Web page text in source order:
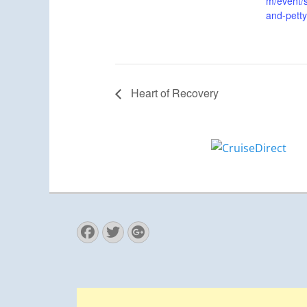
and-
Heart of Recovery
Facebook
Twitter
Googleplus